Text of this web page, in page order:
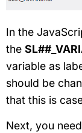
In the
the
variable as
should be
that this is
Next, you